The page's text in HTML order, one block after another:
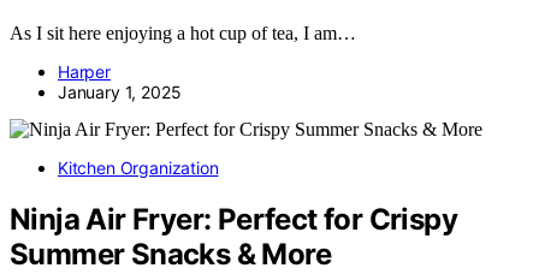
As I sit here enjoying a hot cup of tea, I am…
Harper
January 1, 2025
Kitchen Organization
Ninja Air Fryer: Perfect for Crispy
Summer Snacks & More